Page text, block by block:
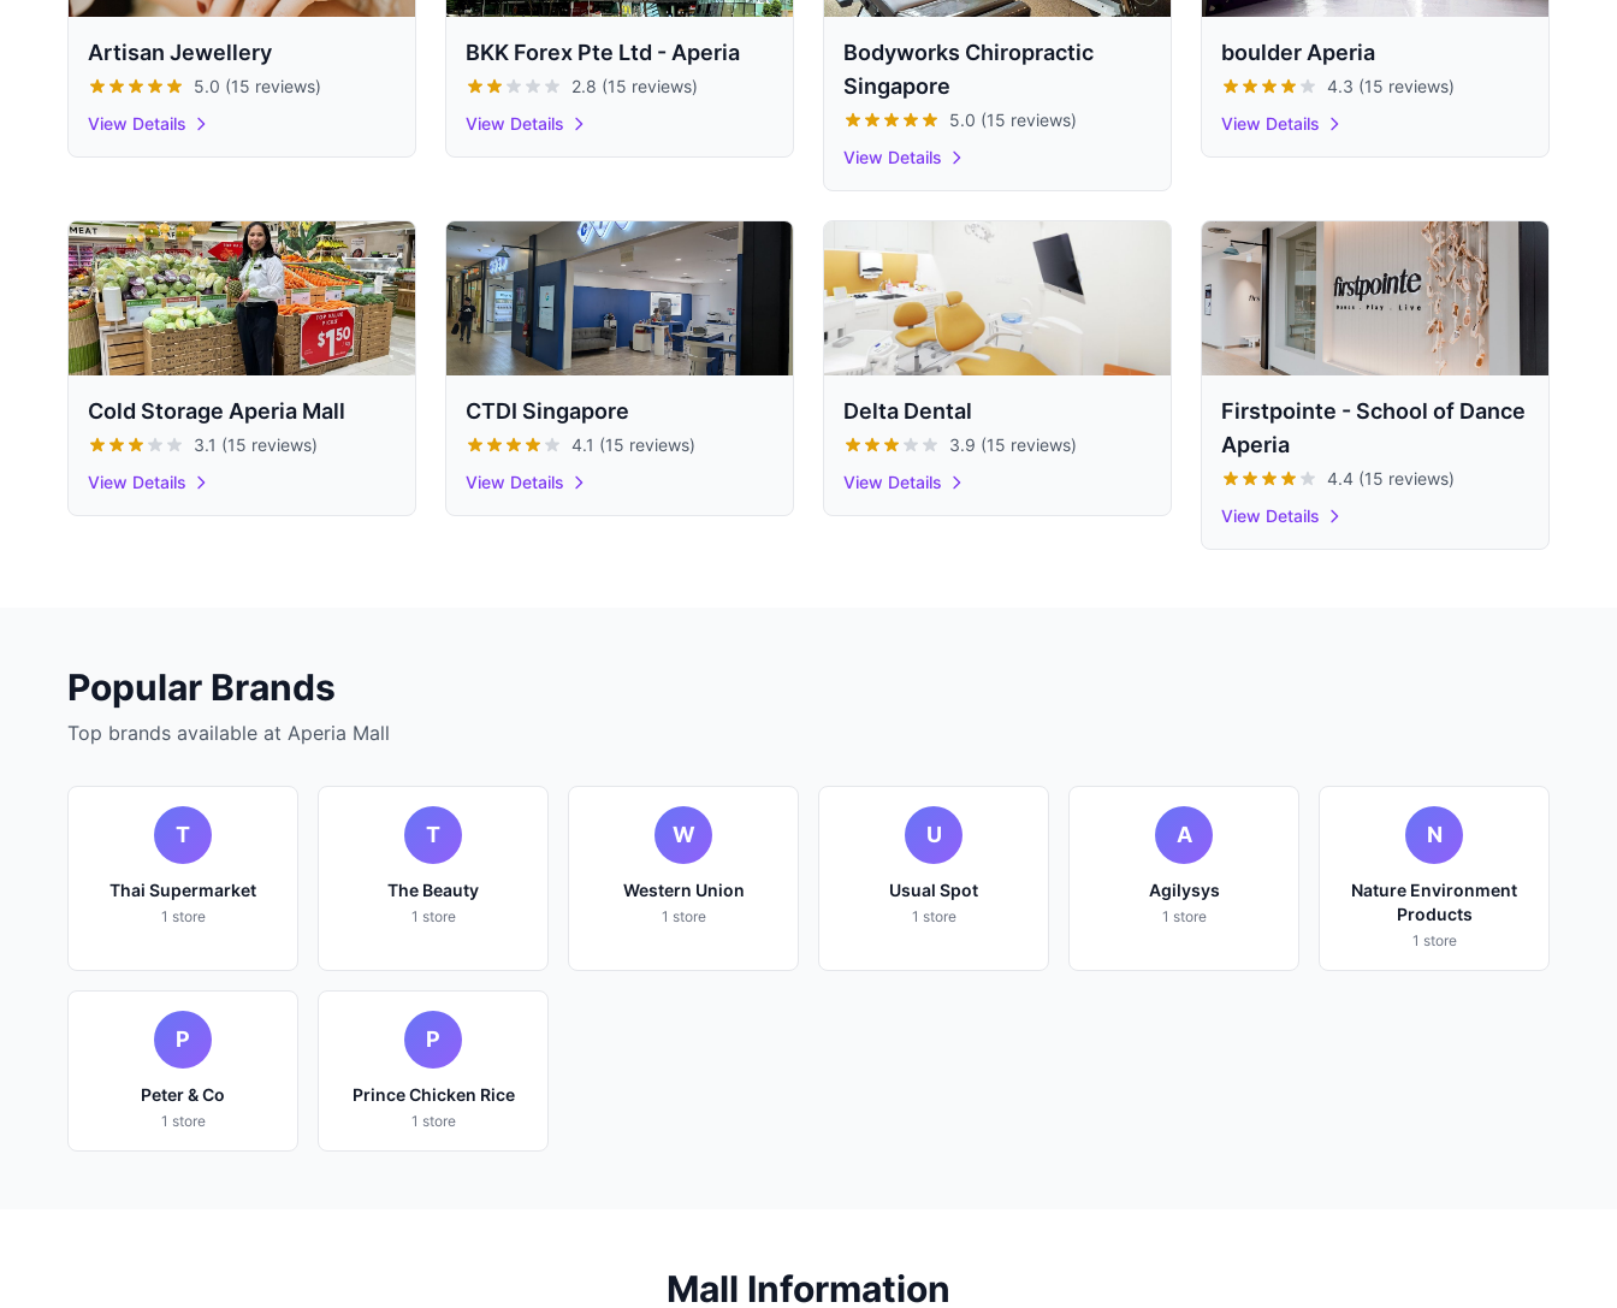
Artisan Jewellery
5.0 (15 reviews)
View Details
BKK Forex Pte Ltd - Aperia
2.8 (15 reviews)
View Details
Bodyworks Chiropractic
Singapore
5.0 (15 reviews)
View Details
boulder Aperia
4.3 (15 reviews)
View Details
Cold Storage Aperia Mall
3.1 (15 reviews)
View Details
CTDI Singapore
4.1 (15 reviews)
View Details
Delta Dental
3.9 (15 reviews)
View Details
Firstpointe - School of Dance
Aperia
4.4 (15 reviews)
View Details
Popular Brands
Top brands available at Aperia Mall
T
Thai Supermarket
1 store
T
The Beauty
1 store
W
Western Union
1 store
U
Usual Spot
1 store
A
Agilysys
1 store
N
Nature Environment
Products
1 store
P
Peter & Co
1 store
P
Prince Chicken Rice
1 store
Mall Information